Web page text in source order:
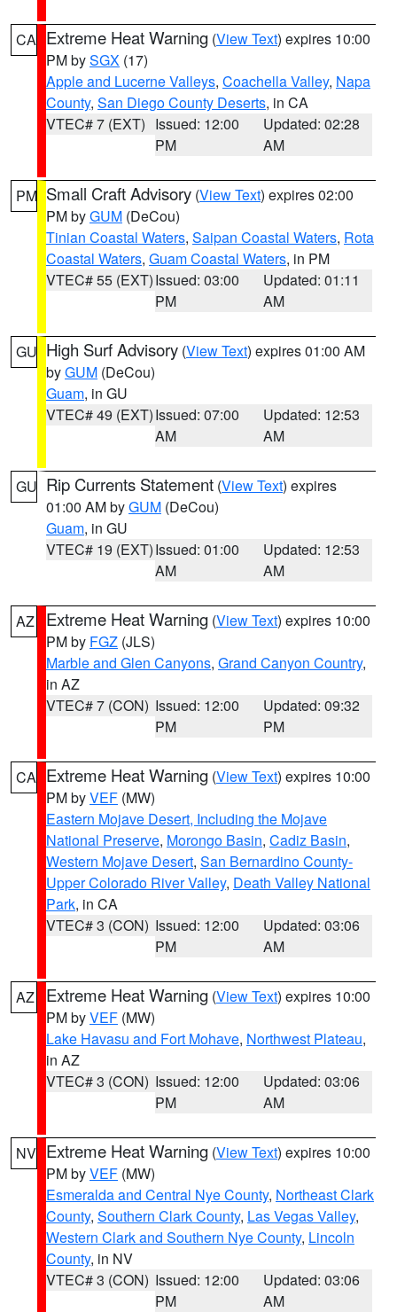
CA Extreme Heat Warning (View Text) expires 10:00
PM bySGX (17)
Apple and Lucerne Valleys, Coachella Valley, Napa
County, San Diego County Deserts, in CA
VTEC# 7 (EXT) Issued: 12:00
PM
Updated: 02:28
AM
PM Small Craft Advisory (View Text) expires 02:00
PM byGUM (DeCou)
Tinian Coastal Waters, Saipan Coastal Waters, Rota
Coastal Waters, Guam Coastal Waters, in PM
VTEC# 55 (EXT)Issued: 03:00
PM
Updated: 01:11
AM
GU High Surf Advisory (View Text) expires 01:00 AM
byGUM (DeCou)
Guam, in GU
VTEC# 49 (EXT)Issued: 07:00
AM
Updated: 12:53
AM
GU Rip Currents Statement (View Text) expires
01:00 AM byGUM (DeCou)
Guam, in GU
VTEC# 19 (EXT)Issued: 01:00
AM
Updated: 12:53
AM
AZ Extreme Heat Warning (View Text) expires 10:00
PM by FGZ (JLS)
Marble and Glen Canyons, Grand Canyon Country,
in AZ
VTEC# 7 (CON) Issued: 12:00
PM
Updated: 09:32
PM
CA Extreme Heat Warning (View Text) expires 10:00
PM byVEF (MW)
Eastern Mojave Desert, Including the Mojave
National Preserve, Morongo Basin, Cadiz Basin,
Western Mojave Desert, San Bernardino County-
Upper Colorado River Valley, Death Valley National
Park, in CA
VTEC# 3 (CON) Issued: 12:00
PM
Updated: 03:06
AM
AZ Extreme Heat Warning (View Text) expires 10:00
PM byVEF (MW)
Lake Havasu and Fort Mohave, Northwest Plateau,
in AZ
VTEC# 3 (CON) Issued: 12:00
PM
Updated: 03:06
AM
NV Extreme Heat Warning (View Text) expires 10:00
PM byVEF (MW)
Esmeralda and Central Nye County, Northeast Clark
County, Southern Clark County, Las Vegas Valley,
Western Clark and Southern Nye County, Lincoln
County, in NV
VTEC# 3 (CON) Issued: 12:00
PM
Updated: 03:06
AM